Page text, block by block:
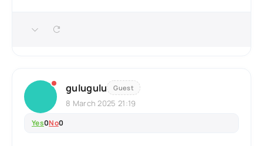
gulugulu Guest
8 March 2025 21:19
Yes0No0